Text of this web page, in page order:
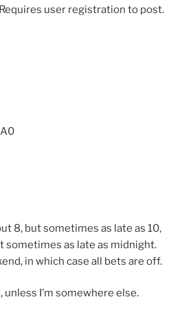
user registration to post.
8, but sometimes as late as 10,
sometimes as late as midnight.
in which case all bets are off.
unless I’m somewhere else.